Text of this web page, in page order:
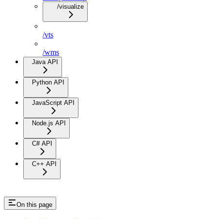
/visualize
/vts
/wms
Java API
Python API
JavaScript API
Node.js API
C# API
C++ API
On this page